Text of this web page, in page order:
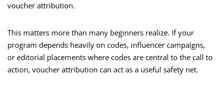
voucher attribution.
This matters more than many beginners realize. If your
program depends heavily on codes, influencer campaigns,
or editorial placements where codes are central to the call to
action, voucher attribution can act as a useful safety net.